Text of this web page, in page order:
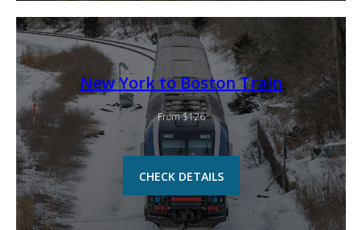
New York to Boston Train
From $126
CHECK DETAILS